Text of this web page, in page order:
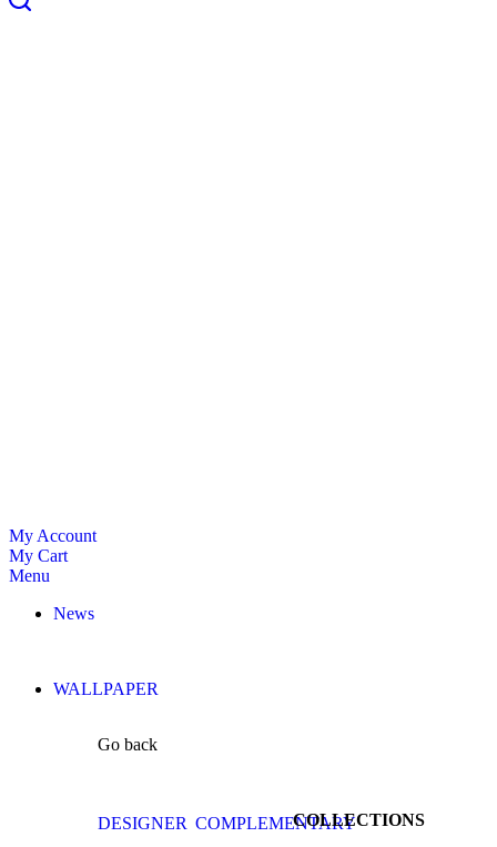
My Account
My Cart
Menu
News
WALLPAPER
Go back
DESIGNER COMPLEMENTARYCOLLECTIONS